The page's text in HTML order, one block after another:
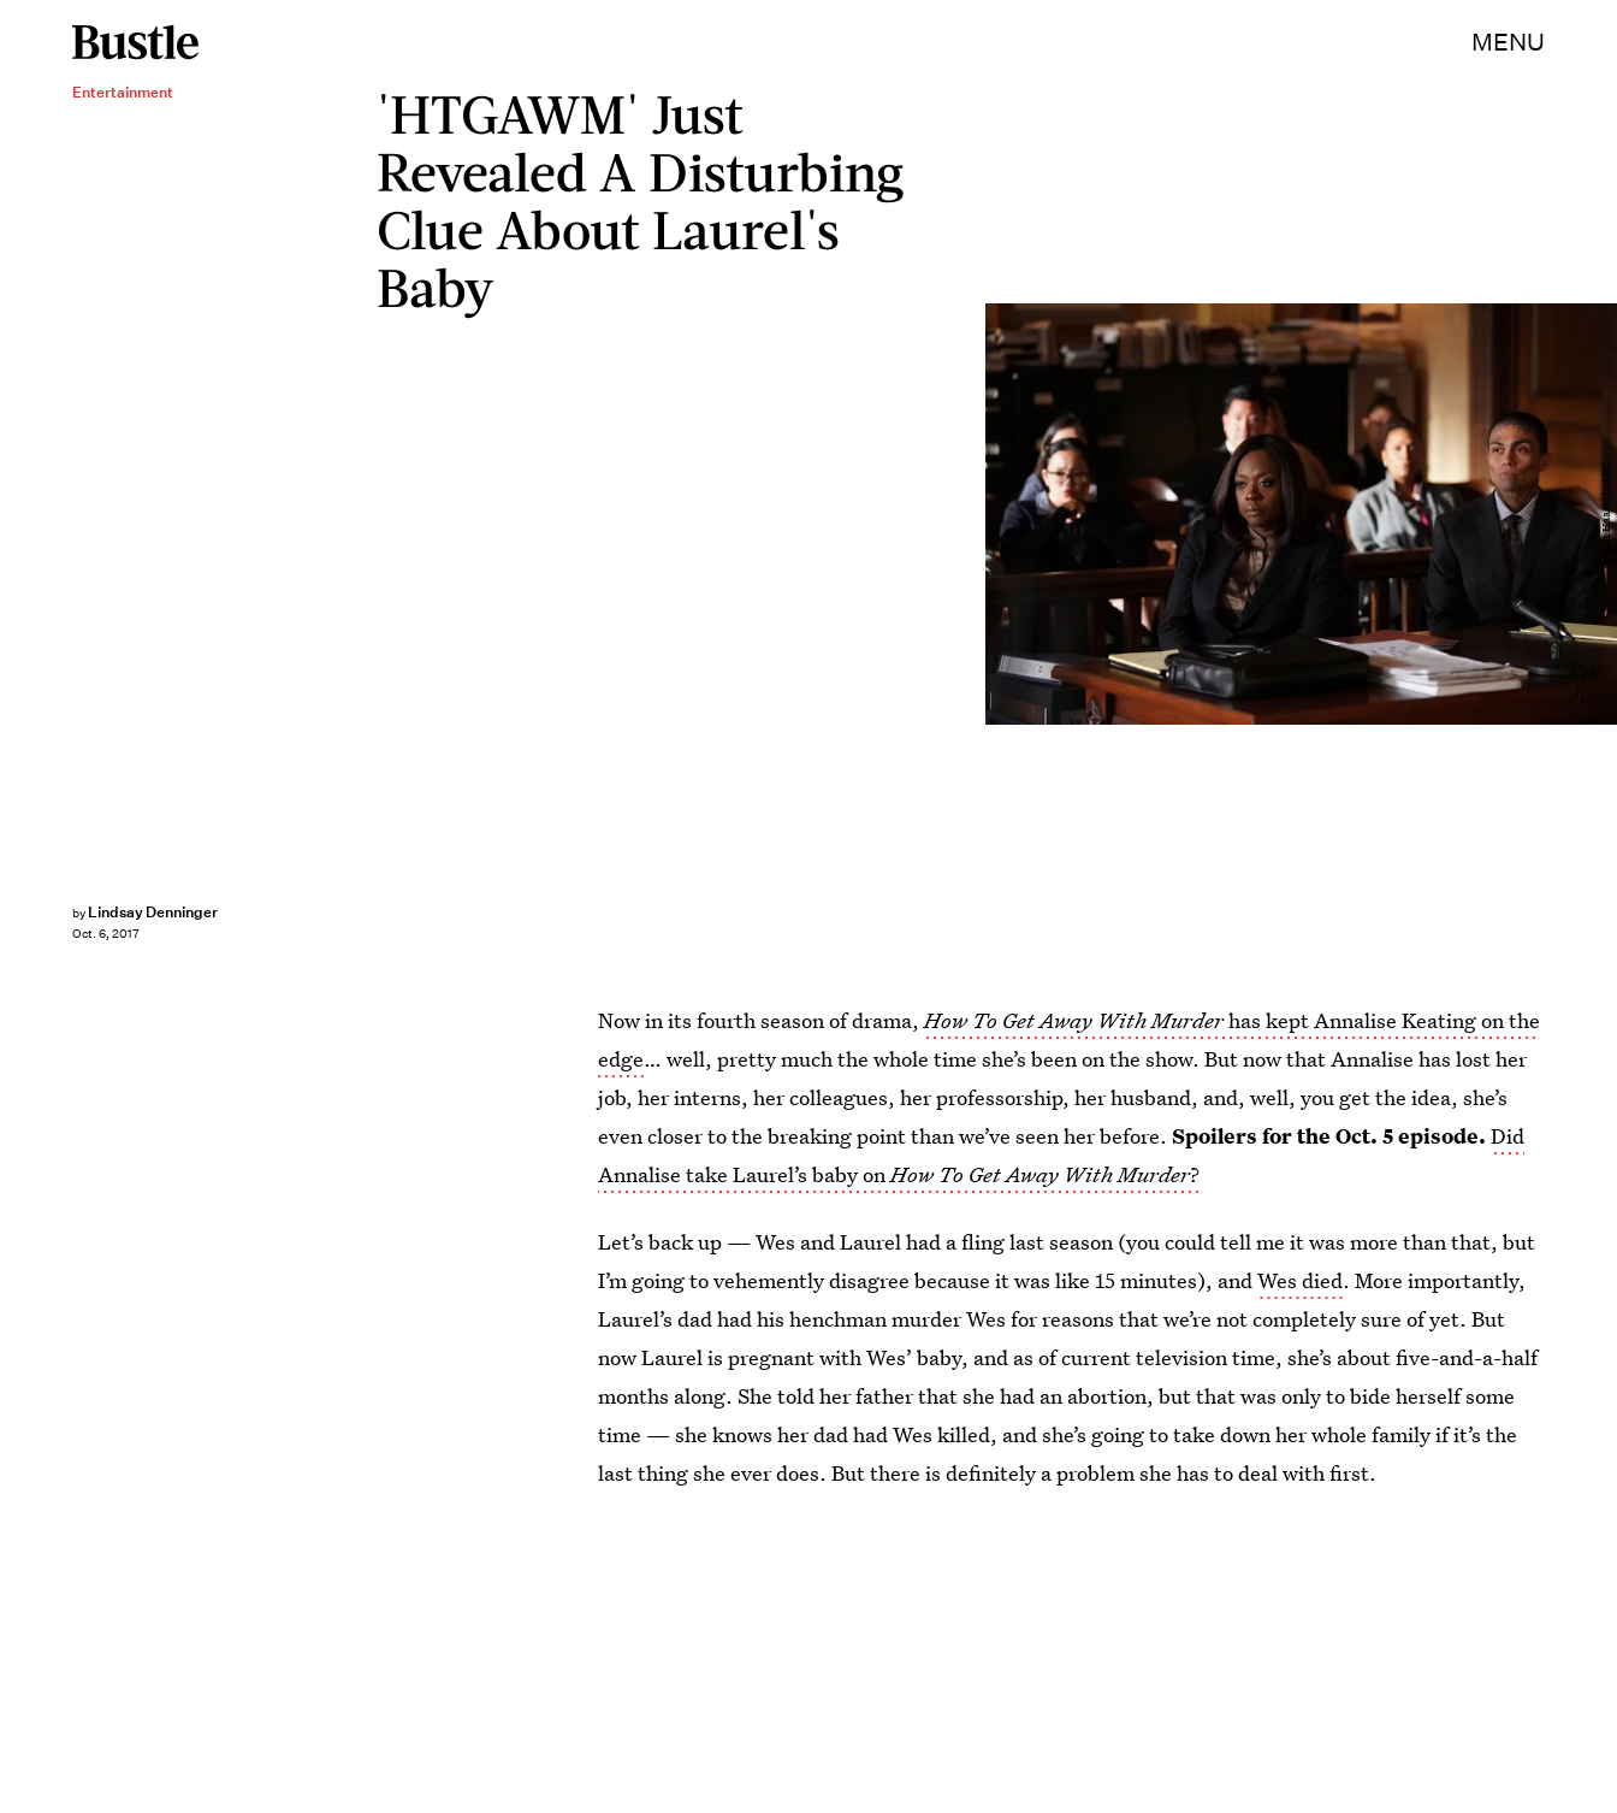
MENU
Entertainment
'HTGAWM' Just
Revealed A Disturbing
Clue About Laurel's
Baby
by Lindsay Denninger
Oct. 6, 2017
Mitch Haaseth/ABC
Now in its fourth season of drama, How To Get Away With Murderhas kept Annalise Keating on the
edge… well, pretty much the whole time she’s been on the show. But now that Annalise has lost her
job, her interns, her colleagues, her professorship, her husband, and, well, you get the idea, she’s
even closer to the breaking point than we’ve seen her before.Spoilers for the Oct. 5 episode.Did
Annalise take Laurel’s baby onHow To Get Away With Murder?
Let’s back up — Wes and Laurel had a fling last season (you could tell me it was more than that, but
I’m going to vehemently disagree because it was like 15 minutes), andWes died. More importantly,
Laurel’s dad had his henchman murder Wes for reasons that we’re not completely sure of yet. But
now Laurel is pregnant with Wes’ baby, and as of current television time, she’s about five-and-a-half
months along. She told her father that she had an abortion, but that was only to bide herself some
time — she knows her dad had Wes killed, and she’s going to take down her whole family if it’s the
last thing she ever does. But there is definitely a problem she has to deal with first.